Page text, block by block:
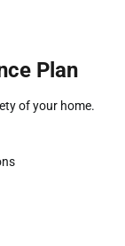
Plan
of your home.